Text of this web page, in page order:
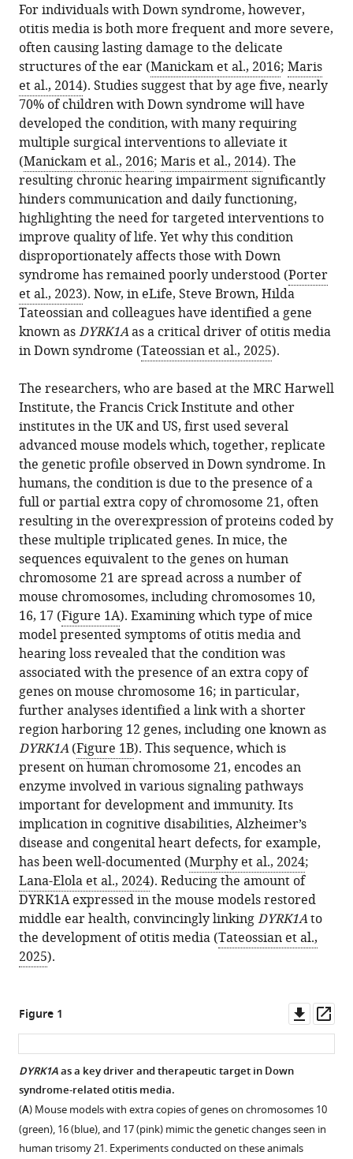
compatible
with
various
reference
manager
tools)
Down
Syndrome:
How
a
gene
fuels
ear
infections
eLife
14:e105612.
https://doi.org/10.7554/eLife.105612
Download
BibTeX
Download
.RIS
l'Audition,
Institut
de
l’Audition,
IHU
reconnect,
Progressive
Sensory
Disorders,
Pathophysiology
and
Therapy
Unit,
France
For individuals with Down syndrome, however,
otitis media is both more frequent and more severe,
often causing lasting damage to the delicate
structures of the ear (Manickam et al., 2016; Maris
et al., 2014). Studies suggest that by age five, nearly
70% of children with Down syndrome will have
developed the condition, with many requiring
multiple surgical interventions to alleviate it
(Manickam et al., 2016; Maris et al., 2014). The
resulting chronic hearing impairment significantly
hinders communication and daily functioning,
highlighting the need for targeted interventions to
improve quality of life. Yet why this condition
disproportionately affects those with Down
syndrome has remained poorly understood (Porter
et al., 2023). Now, in eLife, Steve Brown, Hilda
Tateossian and colleagues have identified a gene
known asDYRK1Aas a critical driver of otitis media
in Down syndrome (Tateossian et al., 2025).
The researchers, who are based at the MRC Harwell
Institute, the Francis Crick Institute and other
institutes in the UK and US, first used several
advanced mouse models which, together, replicate
the genetic profile observed in Down syndrome. In
humans, the condition is due to the presence of a
full or partial extra copy of chromosome 21, often
resulting in the overexpression of proteins coded by
these multiple triplicated genes. In mice, the
sequences equivalent to the genes on human
chromosome 21 are spread across a number of
mouse chromosomes, including chromosomes 10,
16, 17 (Figure 1A). Examining which type of mice
model presented symptoms of otitis media and
hearing loss revealed that the condition was
associated with the presence of an extra copy of
genes on mouse chromosome 16; in particular,
further analyses identified a link with a shorter
region harboring 12 genes, including one known as
DYRK1A(Figure 1B). This sequence, which is
present on human chromosome 21, encodes an
enzyme involved in various signaling pathways
important for development and immunity. Its
implication in cognitive disabilities, Alzheimer’s
disease and congenital heart defects, for example,
has been well-documented (Murphy et al., 2024;
Lana-Elola et al., 2024). Reducing the amount of
DYRK1A expressed in the mouse models restored
middle ear health, convincingly linkingDYRK1Ato
the development of otitis media (Tateossian et al.,
2025).
Figure 1
asset
DYRK1Aas a key driver and therapeutic target in Down
syndrome-related otitis media.
(A) Mouse models with extra copies of genes on chromosomes 10
(green), 16 (blue), and 17 (pink) mimic the genetic changes seen in
human trisomy 21. Experiments conducted on these animals